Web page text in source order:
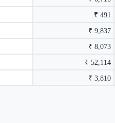
₹ 491
₹ 9,837
₹ 8,073
₹ 52,114
₹ 3,810